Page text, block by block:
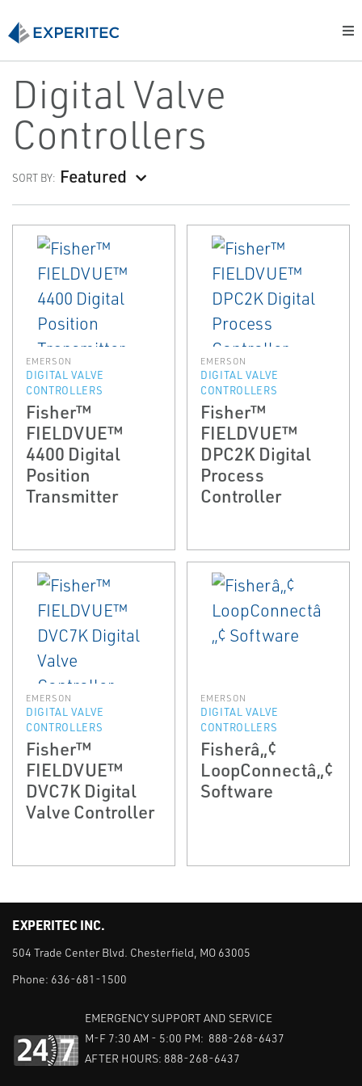
Digital Valve
Controllers
SORT BY: Featured
EMERSON
DIGITAL VALVE
CONTROLLERS
Fisher™
FIELDVUE™
4400 Digital
Position
Transmitter
EMERSON
DIGITAL VALVE
CONTROLLERS
Fisher™
FIELDVUE™
DPC2K Digital
Process
Controller
EMERSON
DIGITAL VALVE
CONTROLLERS
Fisher™
FIELDVUE™
DVC7K Digital
Valve Controller
EMERSON
DIGITAL VALVE
CONTROLLERS
Fisherâ„¢
LoopConnectâ„¢
Software
EXPERITEC INC.
504 Trade Center Blvd. Chesterfield, MO 63005
Phone: 636-681-1500
EMERGENCY SUPPORT AND SERVICE
M-F 7:30 AM - 5:00 PM: 888-268-6437
AFTER HOURS: 888-268-6437